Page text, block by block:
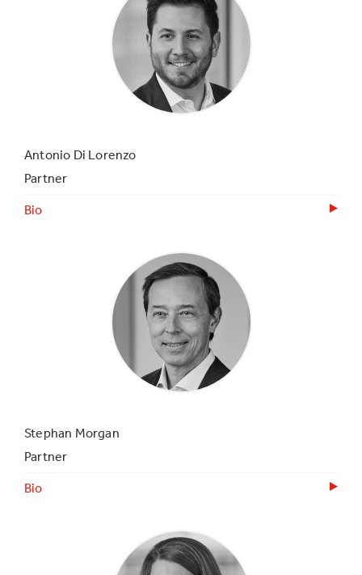
Antonio Di Lorenzo
Partner
Bio
Stephan Morgan
Partner
Bio